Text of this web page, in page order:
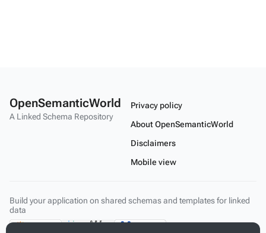
OpenSemanticWorld
A Linked Schema Repository
Privacy policy
About OpenSemanticWorld
Disclaimers
Mobile view
Build your application on shared schemas and templates for linked
data